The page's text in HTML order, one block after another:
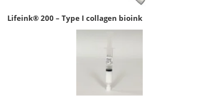
Lifeink® 200 – Type I collagen bioink